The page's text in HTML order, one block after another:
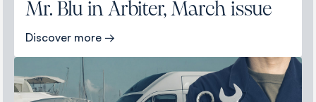
Mr. Blu in Arbiter, March issue
Discover more →